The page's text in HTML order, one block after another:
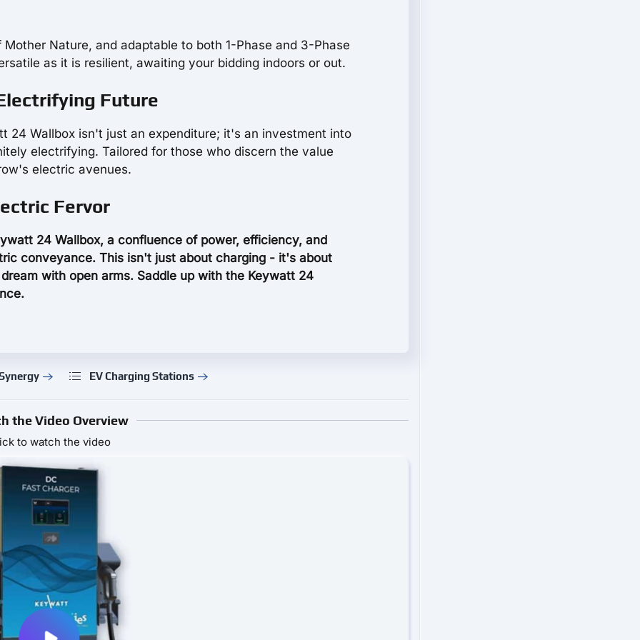
Nature, and adaptable to both 1-Phase and 3-Phase
as it is resilient, awaiting your bidding indoors or out.
Future
24 Wallbox isn't just an expenditure; it's an investment into
electrifying. Tailored for those who discern the value
electric avenues.
Fervor
24 Wallbox, a confluence of power, efficiency, and
conveyance. This isn't just about charging - it's about
with open arms. Saddle up with the Keywatt 24
EV Charging Stations
the Video Overview
to watch the video